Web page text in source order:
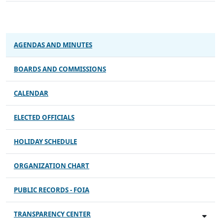
AGENDAS AND MINUTES
BOARDS AND COMMISSIONS
CALENDAR
ELECTED OFFICIALS
HOLIDAY SCHEDULE
ORGANIZATION CHART
PUBLIC RECORDS - FOIA
TRANSPARENCY CENTER